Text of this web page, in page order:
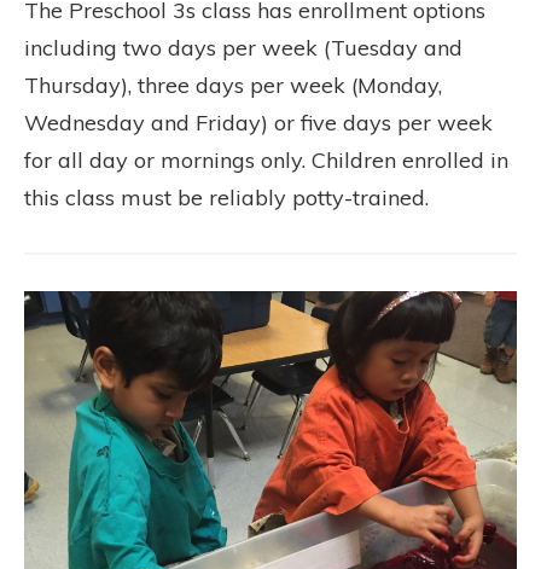
The Preschool 3s class has enrollment options
including two days per week (Tuesday and
Thursday), three days per week (Monday,
Wednesday and Friday) or five days per week
for all day or mornings only. Children enrolled in
this class must be reliably potty-trained.